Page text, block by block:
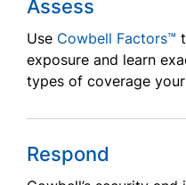
Assess
Use Cowbell Factors™
exposure and learn
types of coverage
Respond